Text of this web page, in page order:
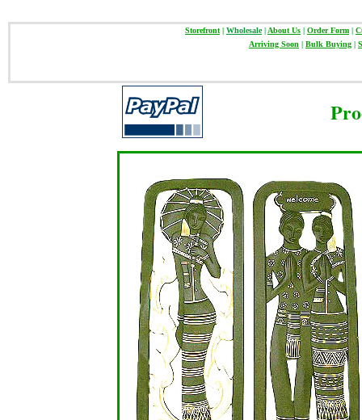
Storefront | Wholesale | About Us | Order Form |
Arriving Soon | Bulk Buying |